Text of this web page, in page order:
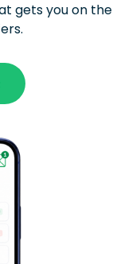
gets you on the